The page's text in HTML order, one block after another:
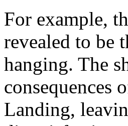
For example,
revealed to be
hanging. The
consequences
Landing,